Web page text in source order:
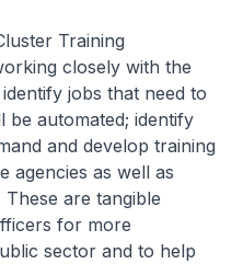
Training
closely with the
jobs that need to
be automated; identify
and develop training
agencies as well as
are tangible
for more
sector and to help